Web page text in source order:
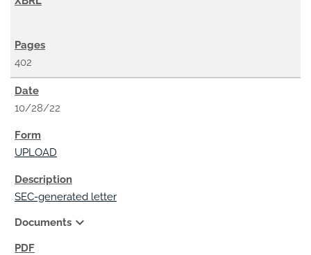
402
10/28/22
UPLOAD
SEC-generated letter
Documents expand_more